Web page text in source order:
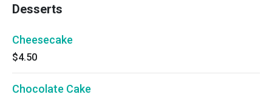
Desserts
Cheesecake
$4.50
Chocolate Cake